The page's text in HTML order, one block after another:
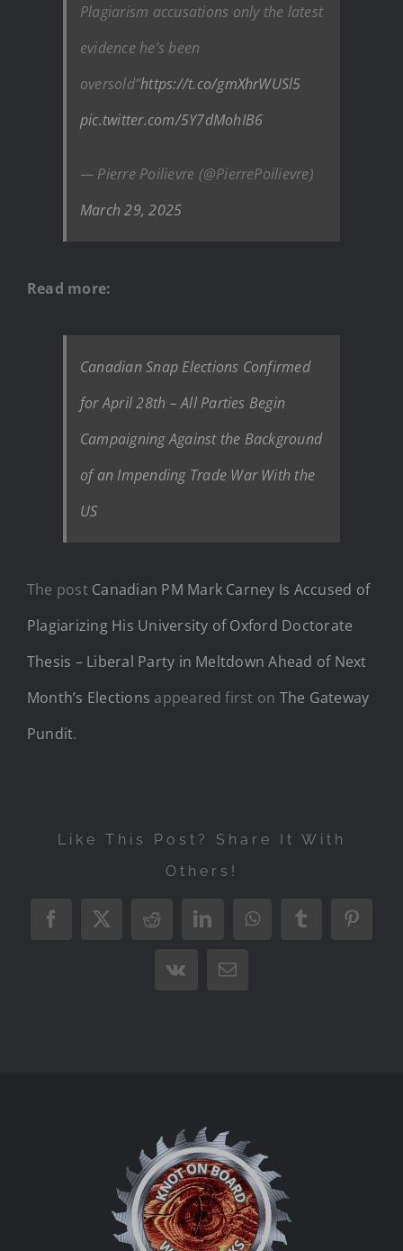
Plagiarism accusations only the latest
evidence he’s been
oversold”https://t.co/gmXhrWUSl5
pic.twitter.com/5Y7dMohIB6
— Pierre Poilievre (@PierrePoilievre)
March 29, 2025
Read more:
Canadian Snap Elections Confirmed
for April 28th – All Parties Begin
Campaigning Against the Background
of an Impending Trade War With the
US
The post Canadian PM Mark Carney Is Accused of
Plagiarizing His University of Oxford Doctorate
Thesis – Liberal Party in Meltdown Ahead of Next
Month’s Elections appeared first on The Gateway
Pundit.
Like This Post? Share It With
Others!
Facebook
X RedditLinkedInWhatsAppTumblr
Vk Email